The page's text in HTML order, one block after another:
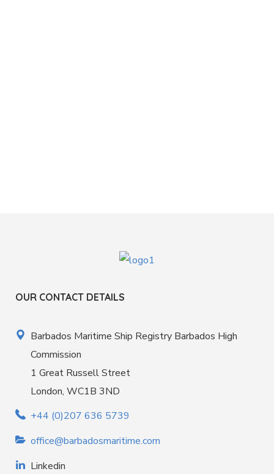
OUR CONTACT DETAILS
Barbados Maritime Ship Registry Barbados High
Commission
1 Great Russell Street
London, WC1B 3ND
+44 (0)207 636 5739
office@barbadosmaritime.com
Linkedin